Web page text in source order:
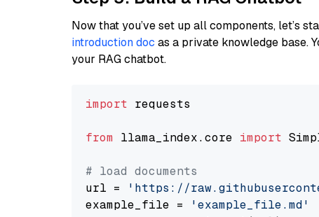
Now that you’ve set up all components, let’s
introduction doc as a private knowledge base.
your RAG chatbot.
import requests
from llama_index.core import
# load documents
url =
'https://
example_file =
'example_file.md'